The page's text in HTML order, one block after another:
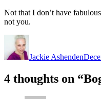
Not that I don’t have
not you.
Jackie Ashenden
4 thoughts on